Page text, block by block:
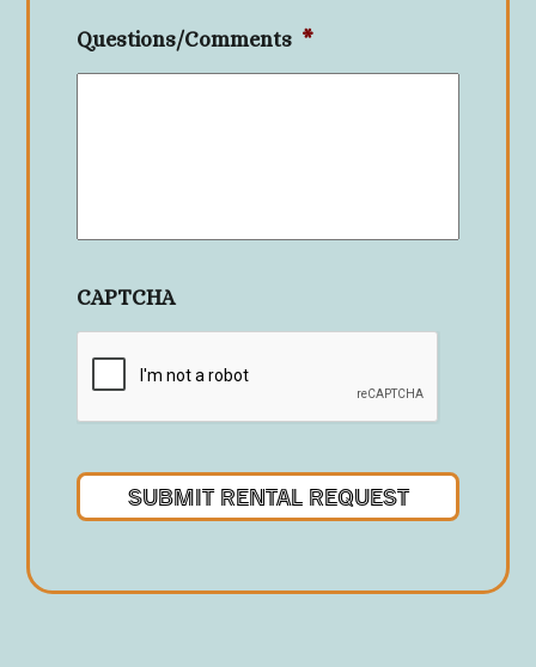
Questions/Comments *
CAPTCHA